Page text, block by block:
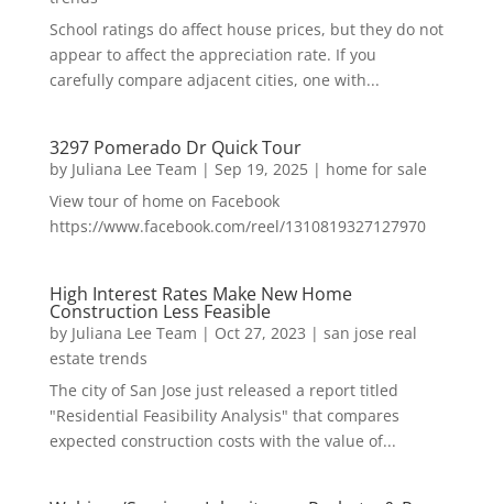
School ratings do affect house prices, but they do not
appear to affect the appreciation rate. If you
carefully compare adjacent cities, one with...
3297 Pomerado Dr Quick Tour
by Juliana Lee Team | Sep 19, 2025| home for sale
View tour of home on Facebook
https://www.facebook.com/reel/1310819327127970
High Interest Rates Make New Home
Construction Less Feasible
by Juliana Lee Team | Oct 27, 2023 | san jose real
estate trends
The city of San Jose just released a report titled
"Residential Feasibility Analysis" that compares
expected construction costs with the value of...